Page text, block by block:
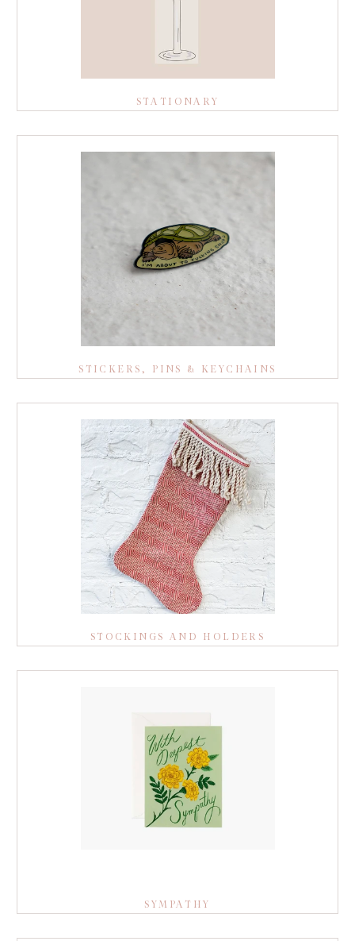
STATIONARY
STICKERS, PINS & KEYCHAINS
STOCKINGS AND HOLDERS
SYMPATHY